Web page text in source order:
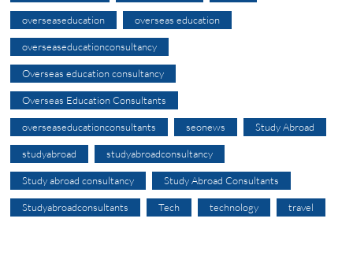
overseaseducation overseas education
overseaseducationconsultancy
Overseas education consultancy
Overseas Education Consultants
overseaseducationconsultants seonews Study Abroad
studyabroad studyabroadconsultancy
Study abroad consultancy Study Abroad Consultants
Studyabroadconsultants Tech technology travel